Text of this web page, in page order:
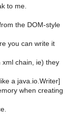
to me.
the DOM-style
you can write it
chain, ie) they
a java.io.Writer]
when creating